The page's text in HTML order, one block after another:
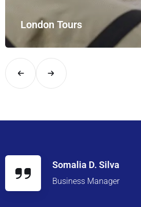
London Tours
Explore London in comfort and
Somalia D. Silva
Business Manager